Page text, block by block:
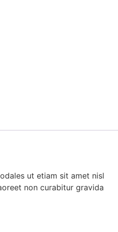
ut etiam sit amet nisl
non curabitur gravida